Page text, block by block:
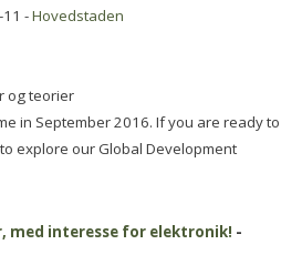
-Hovedstaden
og teorier
in September 2016. If you are ready to
explore our Global Development
med interesse for elektronik! -